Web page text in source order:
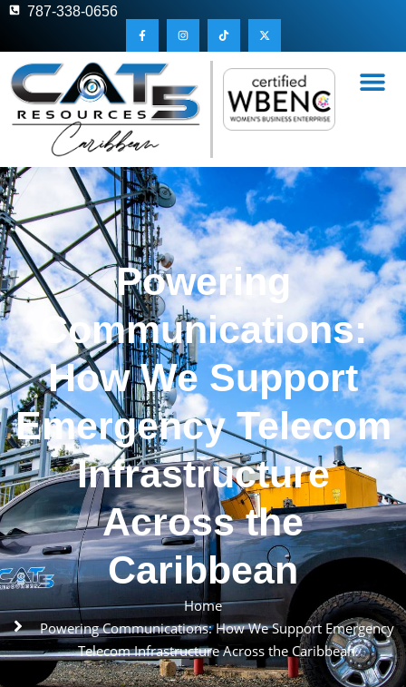
787-338-0656
Powering
Communications:
How We Support
Emergency Telecom
Infrastructure
Across the
Caribbean
Home
Powering Communications: How We Support Emergency
Telecom Infrastructure Across the Caribbean